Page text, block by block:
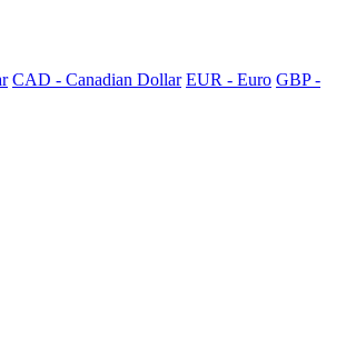
CAD - Canadian Dollar EUR - Euro GBP -